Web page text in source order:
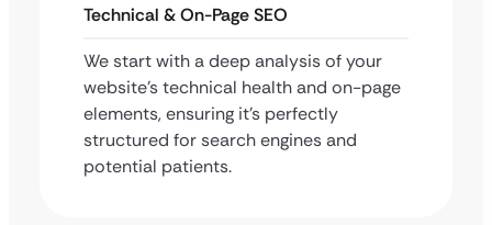
Technical & On-Page SEO
We start with a deep analysis of your
website’s technical health and on-page
elements, ensuring it’s perfectly
structured for search engines and
potential patients.